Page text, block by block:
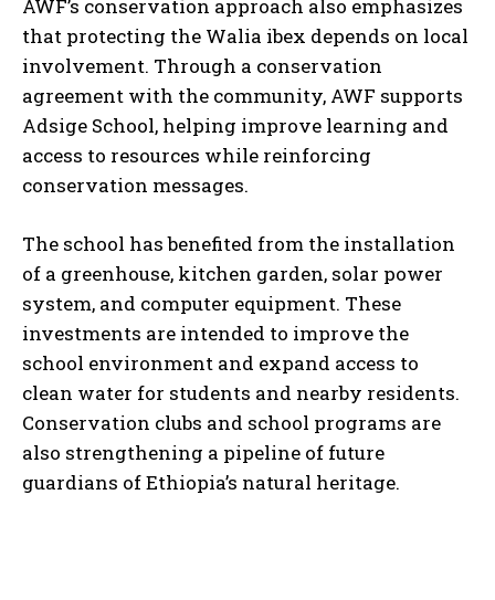
AWF’s conservation approach also emphasizes
that protecting the Walia ibex depends on local
involvement. Through a conservation
agreement with the community, AWF supports
Adsige School, helping improve learning and
access to resources while reinforcing
conservation messages.
The school has benefited from the installation
of a greenhouse, kitchen garden, solar power
system, and computer equipment. These
investments are intended to improve the
school environment and expand access to
clean water for students and nearby residents.
Conservation clubs and school programs are
also strengthening a pipeline of future
guardians of Ethiopia’s natural heritage.